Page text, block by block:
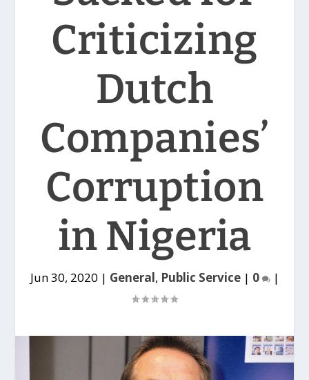
Criticizing
Dutch
Companies’
Corruption
in Nigeria
Jun 30, 2020 | General, Public Service| 0 |